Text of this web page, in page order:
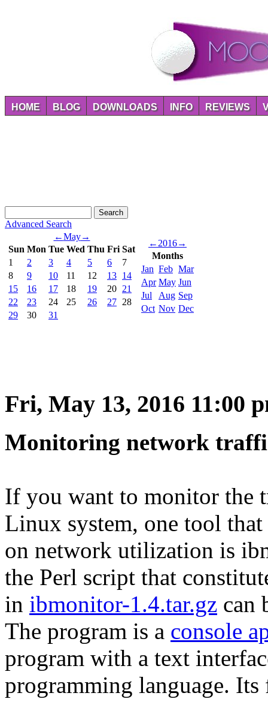
HOME BLOG DOWNLOADS INFO REVIEWS
Advanced Search
←May→
Sun Mon Tue Wed Thu Fri Sat
1
2 3 4 5 6
7
8
9 10 11 12 13 14
15
16 17 18 19 20 21
22
23 24 25 26 27 28
29
30 31
← 2016→
Months
Jan Feb Mar
Apr May Jun
Jul
Aug Sep
Oct Nov Dec
Fri, May 13, 2016 11:00
Monitoring network
If you want to monitor the
Linux system, one tool
on network utilization is
the Perl script that
in ibmonitor-1.4.tar.gz can
The program is a console
program with a text
programming language.